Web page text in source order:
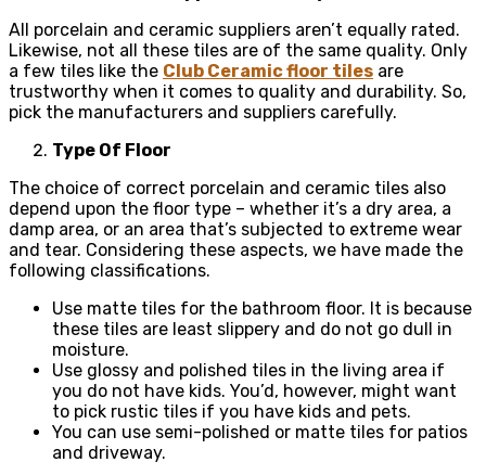
All porcelain and ceramic suppliers aren’t equally rated.
Likewise, not all these tiles are of the same quality. Only
a few tiles like the Club Ceramic floor tiles are
trustworthy when it comes to quality and durability. So,
pick the manufacturers and suppliers carefully.
Type Of Floor
The choice of correct porcelain and ceramic tiles also
depend upon the floor type – whether it’s a dry area, a
damp area, or an area that’s subjected to extreme wear
and tear. Considering these aspects, we have made the
following classifications.
Use matte tiles for the bathroom floor. It is because
these tiles are least slippery and do not go dull in
moisture.
Use glossy and polished tiles in the living area if
you do not have kids. You’d, however, might want
to pick rustic tiles if you have kids and pets.
You can use semi-polished or matte tiles for patios
and driveway.